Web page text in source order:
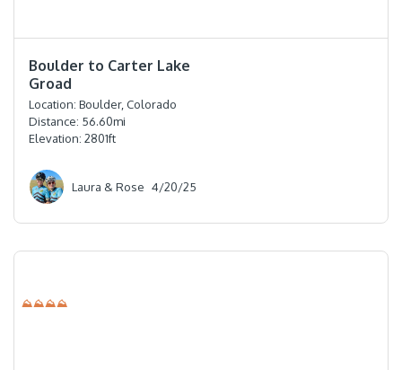
Boulder to Carter Lake
Groad
Location: Boulder, Colorado
Distance: 56.60mi
Elevation: 2801ft
Laura & Rose 4/20/25
⛰⛰⛰⛰